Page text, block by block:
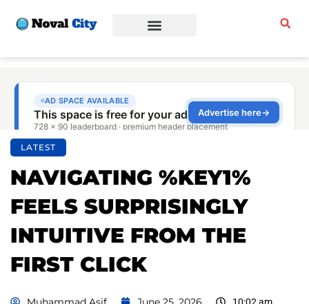
LATEST
NAVIGATING %KEY1%
FEELS SURPRISINGLY
INTUITIVE FROM THE
FIRST CLICK